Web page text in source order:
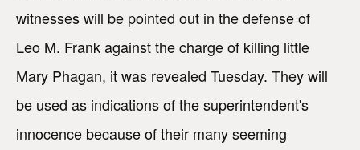
witnesses will be pointed out in the defense of
Leo M. Frank against the charge of killing little
Mary Phagan, it was revealed Tuesday. They will
be used as indications of the superintendent's
innocence because of their many seeming